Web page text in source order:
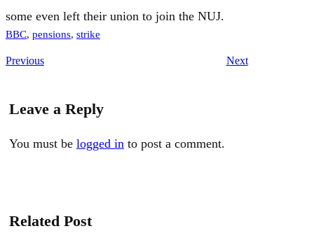
some even left their union to join the NUJ.
BBC, pensions, strike
Previous Next
Leave a Reply
You must be logged in to post a comment.
Related Post